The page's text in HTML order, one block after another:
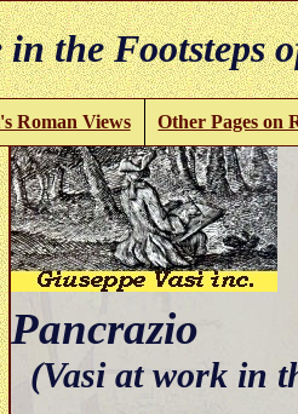
in the
Roman Views Other Pages on
Pancrazio
(Vasi at work in